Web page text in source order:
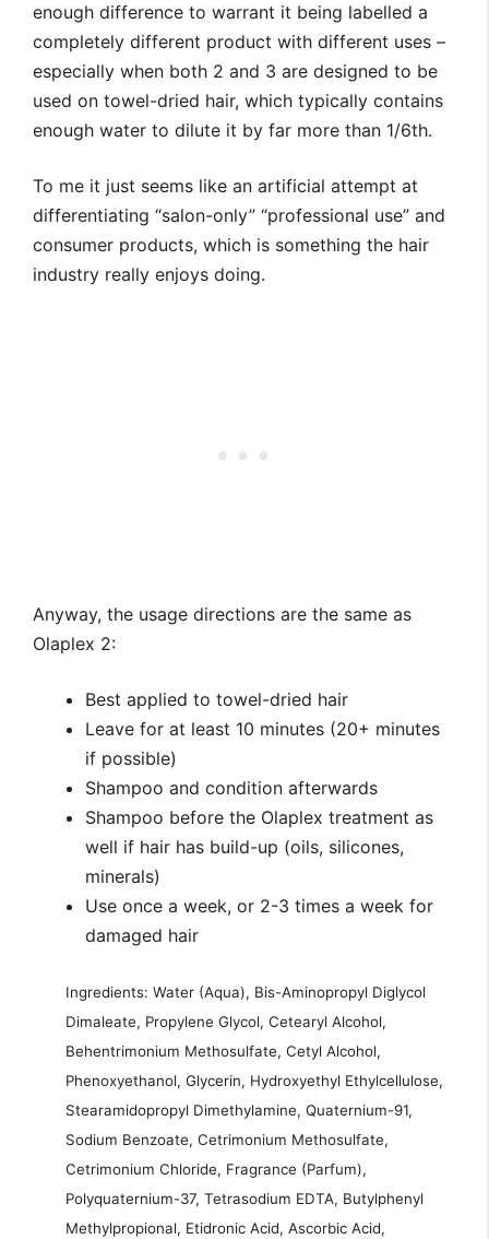
enough difference to warrant it being labelled a
completely different product with different uses –
especially when both 2 and 3 are designed to be
used on towel-dried hair, which typically contains
enough water to dilute it by far more than 1/6th.
To me it just seems like an artificial attempt at
differentiating “salon-only” “professional use” and
consumer products, which is something the hair
industry really enjoys doing.
Anyway, the usage directions are the same as
Olaplex 2:
Best applied to towel-dried hair
Leave for at least 10 minutes (20+ minutes
if possible)
Shampoo and condition afterwards
Shampoo before the Olaplex treatment as
well if hair has build-up (oils, silicones,
minerals)
Use once a week, or 2-3 times a week for
damaged hair
Ingredients: Water (Aqua), Bis-Aminopropyl Diglycol
Dimaleate, Propylene Glycol, Cetearyl Alcohol,
Behentrimonium Methosulfate, Cetyl Alcohol,
Phenoxyethanol, Glycerin, Hydroxyethyl Ethylcellulose,
Stearamidopropyl Dimethylamine, Quaternium-91,
Sodium Benzoate, Cetrimonium Methosulfate,
Cetrimonium Chloride, Fragrance (Parfum),
Polyquaternium-37, Tetrasodium EDTA, Butylphenyl
Methylpropional, Etidronic Acid, Ascorbic Acid,